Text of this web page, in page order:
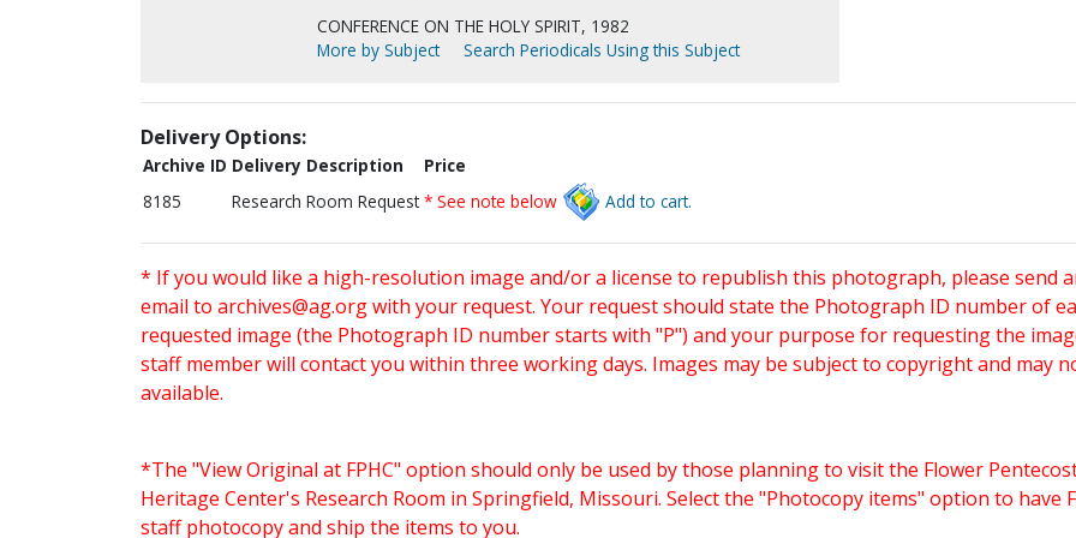
CONFERENCE ON THE HOLY SPIRIT, 1982
More by Subject
Search Periodicals Using this Subject
Delivery Options:
Archive ID Delivery Description
Price
8185
Research Room Request * See note below Add to cart.
* If you would like a high-resolution image and/or a license to republish this photograph, please send
email to archives@ag.orgwith your request. Your request should state the Photograph ID number of
requested image (the Photograph ID number starts with "P") and your purpose for requesting the
staff member will contact you within three working days. Images may be subject to copyright and may
available.
*The "View Original at FPHC" option should only be used by those planning to visit the Flower
Heritage Center's Research Room in Springfield, Missouri. Select the "Photocopy items" option to have
staff photocopy and ship the items to you.